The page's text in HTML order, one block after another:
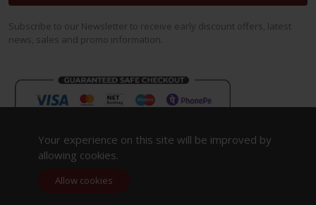
Subscribe to our Newsletter to receive early discount offers, latest
news, sales and promo information.
Your experience on this site will be improved by
allowing cookies.
Allow cookies